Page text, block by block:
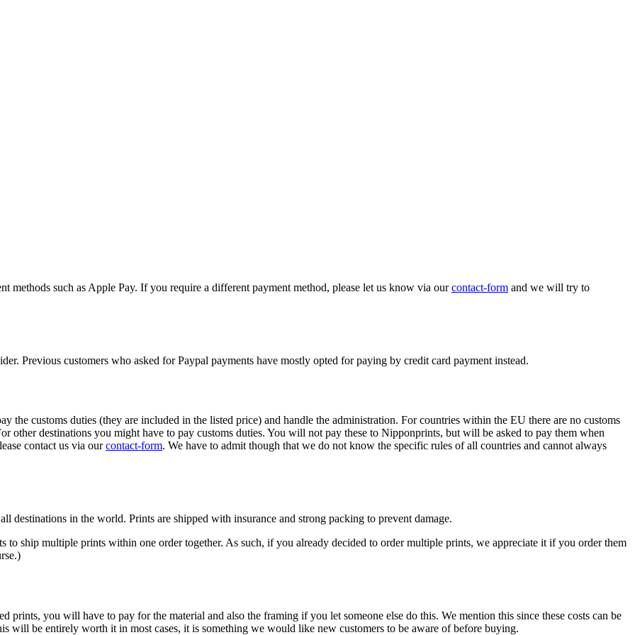
methods such as Apple Pay. If you require a different payment method, please let us know via ourcontact-form and we will try to
Previous customers who asked for Paypal payments have mostly opted for paying by credit card payment instead.
customs duties (they are included in the listed price) and handle the administration. For countries within the EU there are no customs
other destinations you might have to pay customs duties. You will not pay these to Nipponprints, but will be asked to pay them when
contact us via ourcontact-form. We have to admit though that we do not know the specific rules of all countries and cannot always
destinations in the world. Prints are shipped with insurance and strong packing to prevent damage.
to ship multiple prints within one order together. As such, if you already decided to order multiple prints, we appreciate it if you order them
you will have to pay for the material and also the framing if you let someone else do this. We mention this since these costs can be
will be entirely worth it in most cases, it is something we would like new customers to be aware of before buying.